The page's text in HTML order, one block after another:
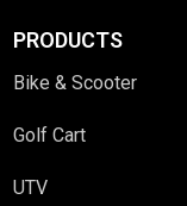
PRODUCTS
Bike & Scooter
Golf Cart
UTV